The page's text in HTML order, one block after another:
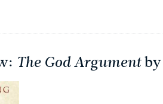
The God Argumentby